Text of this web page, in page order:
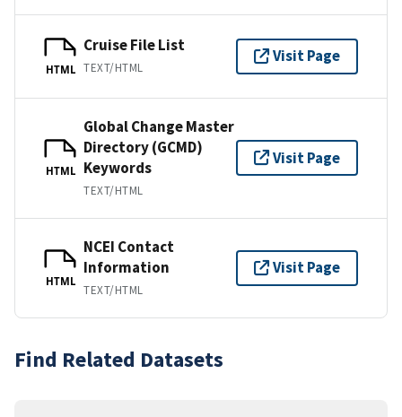
HTML
Cruise File List
TEXT/HTML
Visit Page
HTML
Global Change Master
Directory (GCMD)
Keywords
TEXT/HTML
Visit Page
HTML
NCEI Contact
Information
TEXT/HTML
Visit Page
Find Related Datasets